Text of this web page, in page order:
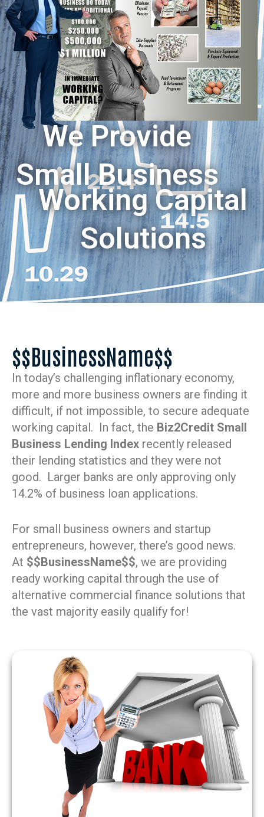
We Provide
Small Business
Working Capital
Solutions
$$BusinessName$$
In today’s challenging inflationary economy,
more and more business owners are finding it
difficult, if not impossible, to secure adequate
working capital. In fact, the Biz2Credit Small
Business Lending Index recently released
their lending statistics and they were not
good. Larger banks are only approving only
14.2% of business loan applications.
For small business owners and startup
entrepreneurs, however, there’s good news.
At $$BusinessName$$, we are providing
ready working capital through the use of
alternative commercial finance solutions that
the vast majority easily qualify for!